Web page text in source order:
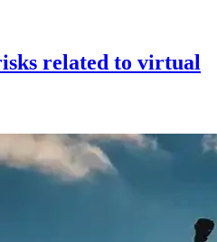
related to virtual